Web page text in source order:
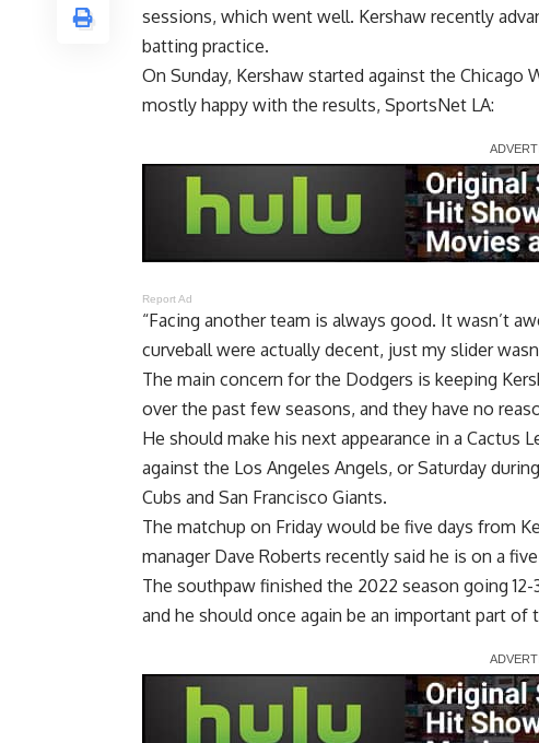
sessions, which went well. Kershaw recently
batting practice.
On Sunday, Kershaw started against the
mostly happy with the results, SportsNet LA:
Report Ad
“Facing another team is always good. It wasn’t
curveball were actually decent, just my slider
The main concern for the Dodgers is keeping
over the past few seasons, and they have no
He should make his next appearance in a Cactus
against the Los Angeles Angels, or Saturday
Cubs and San Francisco Giants.
The matchup on Friday would be five days from
manager Dave Roberts recently said he is on a
The southpaw finished the 2022 season going
and he should once again be an important part of